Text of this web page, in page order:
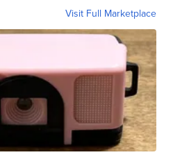
Visit Full Marketplace